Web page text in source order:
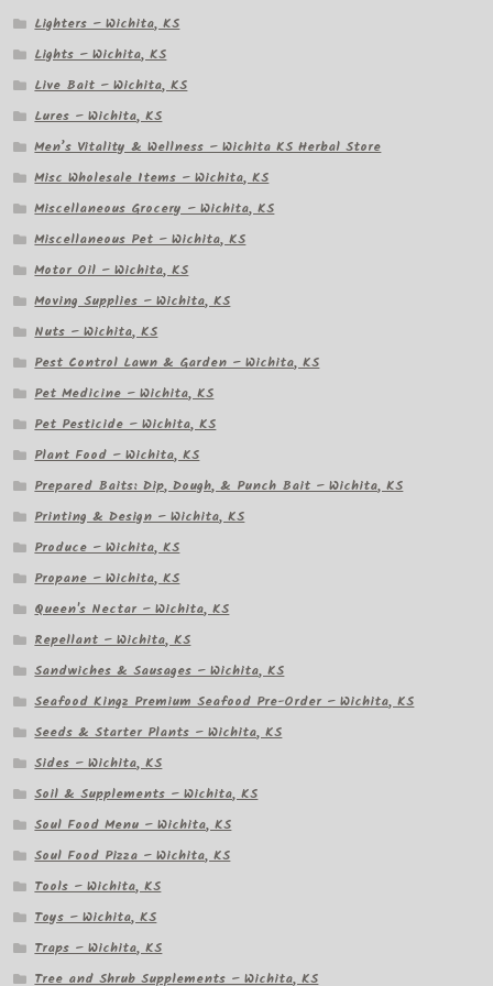
Lighters – Wichita, KS
Lights – Wichita, KS
Live Bait – Wichita, KS
Lures – Wichita, KS
Men’s Vitality & Wellness – Wichita KS Herbal Store
Misc Wholesale Items – Wichita, KS
Miscellaneous Grocery – Wichita, KS
Miscellaneous Pet – Wichita, KS
Motor Oil – Wichita, KS
Moving Supplies – Wichita, KS
Nuts – Wichita, KS
Pest Control Lawn & Garden – Wichita, KS
Pet Medicine – Wichita, KS
Pet Pesticide – Wichita, KS
Plant Food – Wichita, KS
Prepared Baits: Dip, Dough, & Punch Bait – Wichita, KS
Printing & Design – Wichita, KS
Produce – Wichita, KS
Propane – Wichita, KS
Queen's Nectar – Wichita, KS
Repellant – Wichita, KS
Sandwiches & Sausages – Wichita, KS
Seafood Kingz Premium Seafood Pre-Order – Wichita, KS
Seeds & Starter Plants – Wichita, KS
Sides – Wichita, KS
Soil & Supplements – Wichita, KS
Soul Food Menu – Wichita, KS
Soul Food Pizza – Wichita, KS
Tools – Wichita, KS
Toys – Wichita, KS
Traps – Wichita, KS
Tree and Shrub Supplements – Wichita, KS